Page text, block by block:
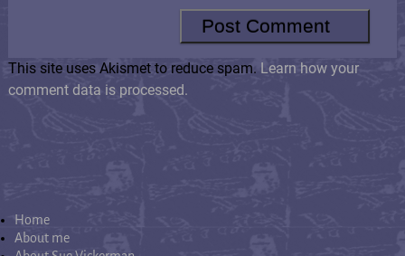
This site uses Akismet to reduce spam. Learn how your
comment data is processed.
Home
About me